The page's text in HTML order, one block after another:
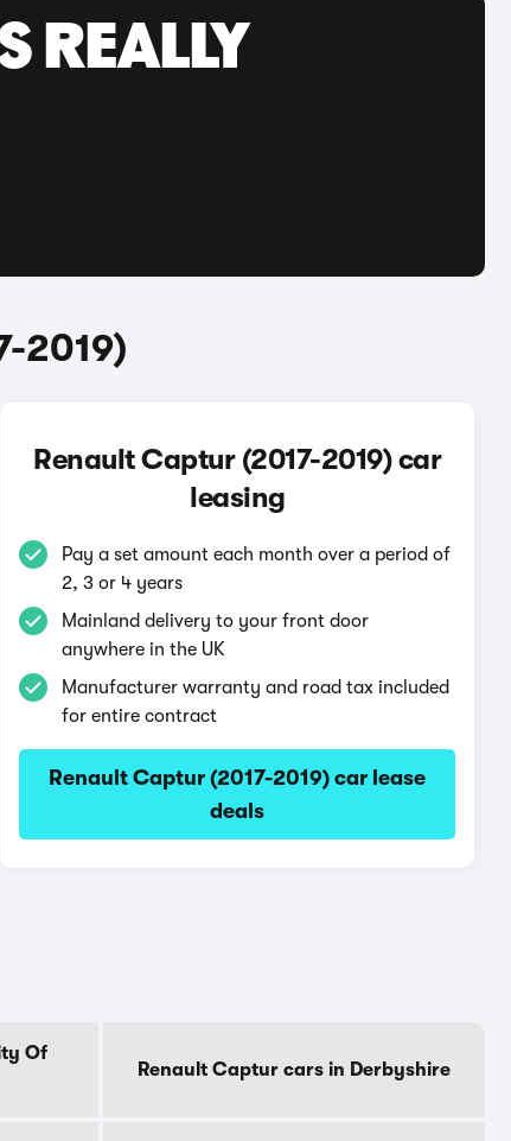
REALLY
2019)
Renault Captur (2017-2019) car
leasing
Pay a set amount each month over a period of
2, 3 or 4 years
Mainland delivery to your front door
anywhere in the UK
Manufacturer warranty and road tax included
for entire contract
Renault Captur (2017-2019) car lease
deals
Of
Renault Captur cars in Derbyshire